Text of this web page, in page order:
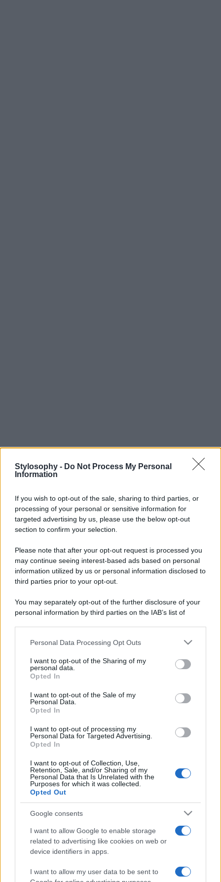
Stylosophy - Do Not Process My Personal
Information
If you wish to opt-out of the sale, sharing to third parties, or
processing of your personal or sensitive information for
targeted advertising by us, please use the below opt-out
section to confirm your selection.
Please note that after your opt-out request is processed you
may continue seeing interest-based ads based on personal
information utilized by us or personal information disclosed to
third parties prior to your opt-out.
You may separately opt-out of the further disclosure of your
personal information by third parties on the IAB’s list of
This information may also be disclosed by us to third parties
disclose it to other third parties.
Please note that this website/app uses one or more Google
services and may gather and store information including but
not limited to your visit or usage behaviour. You may click to
grant or deny consent to Google and its third-party tags to
consent section.
Personal Data Processing Opt Outs
I want to opt-out of the Sharing of my
personal data.
Opted In
I want to opt-out of the Sale of my
Personal Data.
Opted In
I want to opt-out of processing my
Personal Data for Targeted Advertising.
Opted In
I want to opt-out of Collection, Use,
Retention, Sale, and/or Sharing of my
Personal Data that Is Unrelated with the
Purposes for which it was collected.
Opted Out
Google consents
I want to allow Google to enable storage
related to advertising like cookies on web or
device identifiers in apps.
I want to allow my user data to be sent to